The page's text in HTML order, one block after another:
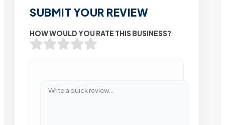
SUBMIT YOUR REVIEW
HOW WOULD YOU RATE THIS BUSINESS?